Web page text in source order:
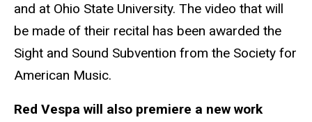
and at Ohio State University. The video that will
be made of their recital has been awarded the
Sight and Sound Subvention from the Society for
American Music.
Red Vespa will also premiere a new work